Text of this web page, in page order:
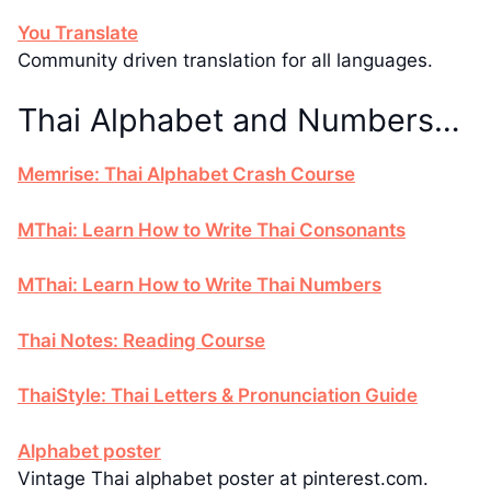
You Translate
Community driven translation for all languages.
Thai Alphabet and Numbers…
Memrise: Thai Alphabet Crash Course
MThai: Learn How to Write Thai Consonants
MThai: Learn How to Write Thai Numbers
Thai Notes: Reading Course
ThaiStyle: Thai Letters & Pronunciation Guide
Alphabet poster
Vintage Thai alphabet poster at pinterest.com.